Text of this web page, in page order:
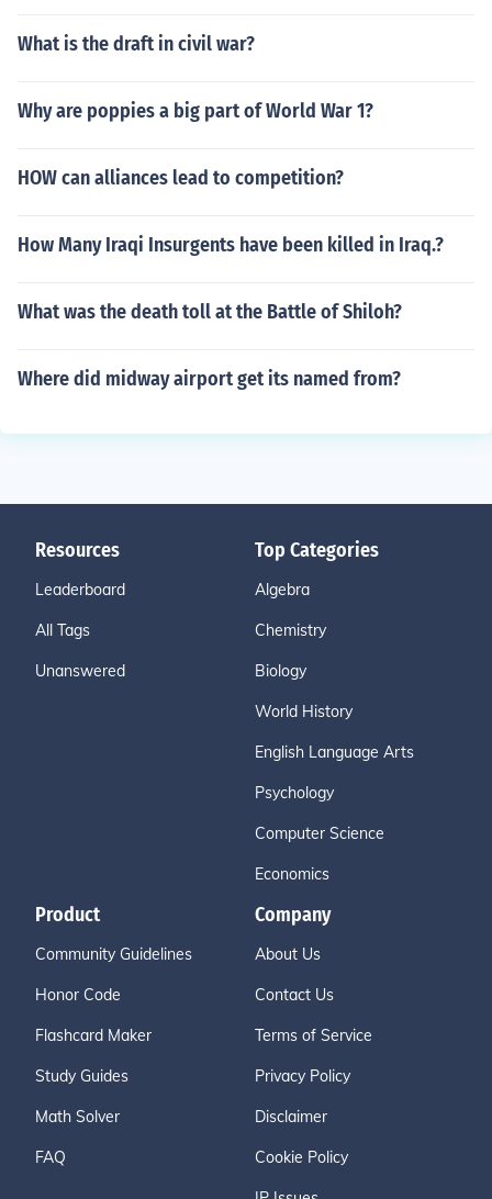
What is the draft in civil war?
Why are poppies a big part of World War 1?
HOW can alliances lead to competition?
How Many Iraqi Insurgents have been killed in Iraq.?
What was the death toll at the Battle of Shiloh?
Where did midway airport get its named from?
Resources
Leaderboard
All Tags
Unanswered
Top Categories
Algebra
Chemistry
Biology
World History
English Language Arts
Psychology
Computer Science
Economics
Product
Community Guidelines
Honor Code
Flashcard Maker
Study Guides
Math Solver
FAQ
Company
About Us
Contact Us
Terms of Service
Privacy Policy
Disclaimer
Cookie Policy